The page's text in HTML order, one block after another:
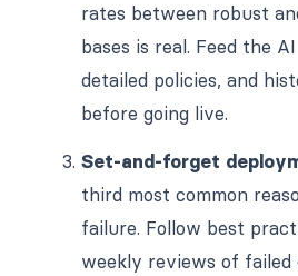
rates between robust
bases is real. Feed the
detailed policies, and
before going live.
Set-and-forget
third most common
failure. Follow best
weekly reviews of failed